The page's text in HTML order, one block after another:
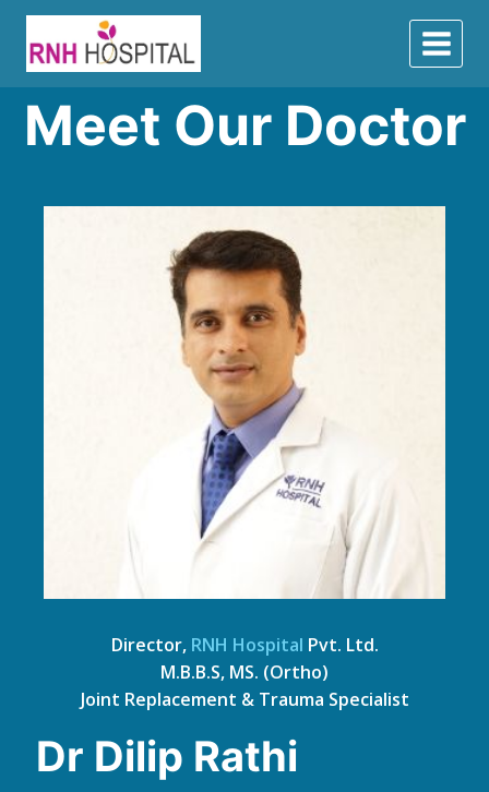
Meet Our Doctor
Director, RNH Hospital Pvt. Ltd.
M.B.B.S, MS. (Ortho)
Joint Replacement & Trauma Specialist
Dr Dilip Rathi